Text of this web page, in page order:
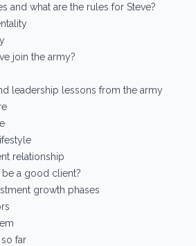
and what are the rules for Steve?
join the army?
leadership lessons from the army
relationship
be a good client?
growth phases
so far